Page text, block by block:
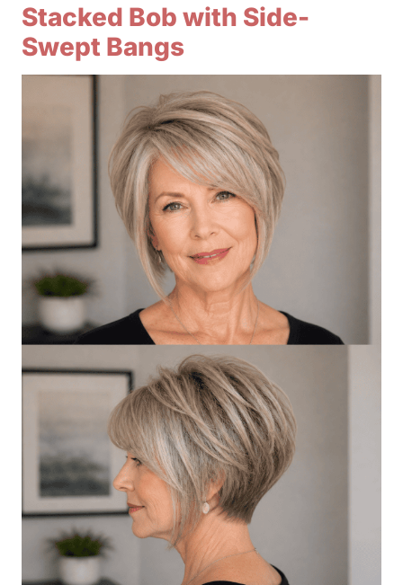
Stacked Bob with Side-
Swept Bangs